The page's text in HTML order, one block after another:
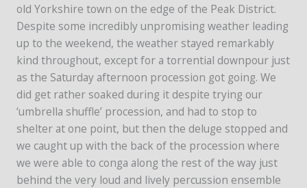
old Yorkshire town on the edge of the Peak District.
Despite some incredibly unpromising weather leading
up to the weekend, the weather stayed remarkably
kind throughout, except for a torrential downpour just
as the Saturday afternoon procession got going. We
did get rather soaked during it despite trying our
‘umbrella shuffle’ procession, and had to stop to
shelter at one point, but then the deluge stopped and
we caught up with the back of the procession where
we were able to conga along the rest of the way just
behind the very loud and lively percussion ensemble